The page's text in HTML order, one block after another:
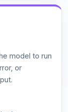
model to run
or